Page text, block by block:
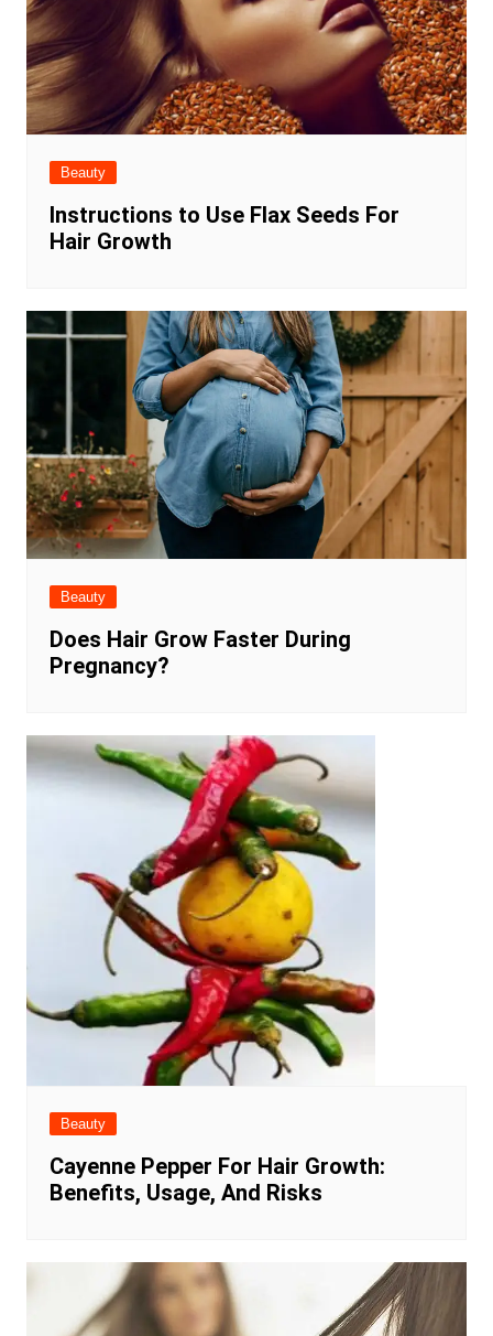
Beauty
Instructions to Use Flax Seeds For
Hair Growth
Beauty
Does Hair Grow Faster During
Pregnancy?
Beauty
Cayenne Pepper For Hair Growth:
Benefits, Usage, And Risks